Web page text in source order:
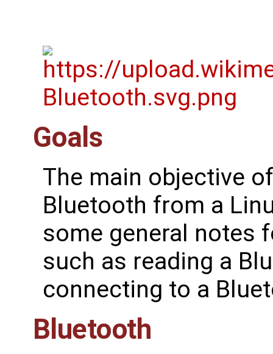
Goals
The main objective
Bluetooth from a
some general notes
such as reading a
connecting to a
Bluetooth